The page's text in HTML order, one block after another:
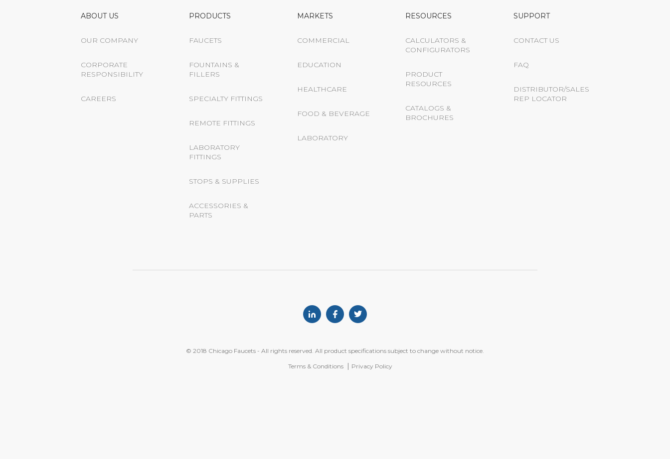
ABOUT US
OUR COMPANY
CORPORATE
RESPONSIBILITY
CAREERS
PRODUCTS
FAUCETS
FOUNTAINS &
FILLERS
SPECIALTY FITTINGS
REMOTE FITTINGS
LABORATORY
FITTINGS
STOPS & SUPPLIES
ACCESSORIES &
PARTS
MARKETS
COMMERCIAL
EDUCATION
HEALTHCARE
FOOD & BEVERAGE
LABORATORY
RESOURCES
CALCULATORS &
CONFIGURATORS
PRODUCT
RESOURCES
CATALOGS &
BROCHURES
SUPPORT
CONTACT US
FAQ
DISTRIBUTOR/SALES
REP LOCATOR
© 2018 Chicago Faucets - All rights reserved. All product specifications subject to change without notice.
Terms & Conditions Privacy Policy